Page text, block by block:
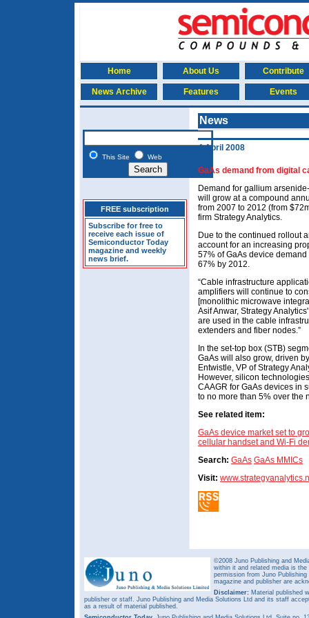
Home About Us Contribute
News Archive Features Events
This Site Web
FREE subscription
Subscribe for free to
receive each issue of
Semiconductor Today
magazine and weekly
news brief.
News
4 April 2008
GaAs demand from digital
Demand for gallium
will grow at a compound
from 2007 to 2012 (from
firm Strategy Analytics.
Due to the continued rollout
account for an increasing
57% of GaAs device
67% by 2012.
“Cable infrastructure
amplifiers will continue to
[monolithic microwave
Asif Anwar, Strategy
are used in the cable
extenders and fiber nodes.”
In the set-top box (STB)
GaAs will also grow, driven
Entwistle, VP of Strategy
However, silicon
CAAGR for GaAs devices in
to no more than 5% over the
See related item:
GaAs device market set to
cellular handset and Wi-Fi
Search: GaAs GaAs MMICs
Visit:
©2008 Juno Publishing and
within it and related media is
permission from Juno
magazine and publisher are
Disclaimer: Material published
publisher or staff. Juno Publishing and Media Solutions Ltd and its staff
as a result of material published.